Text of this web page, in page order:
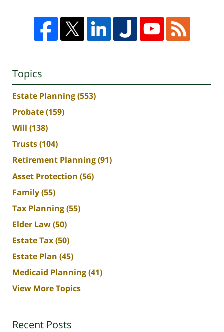
Topics
Estate Planning(553)
Probate(159)
Will (138)
Trusts(104)
Retirement Planning(91)
Asset Protection (56)
Family(55)
Tax Planning(55)
Elder Law(50)
Estate Tax(50)
Estate Plan (45)
Medicaid Planning(41)
View More Topics
Recent Posts